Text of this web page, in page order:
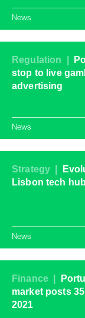
News
Regulation |
stop to live
advertising
News
Strategy |
Lisbon tech
News
Finance |
market posts
2021